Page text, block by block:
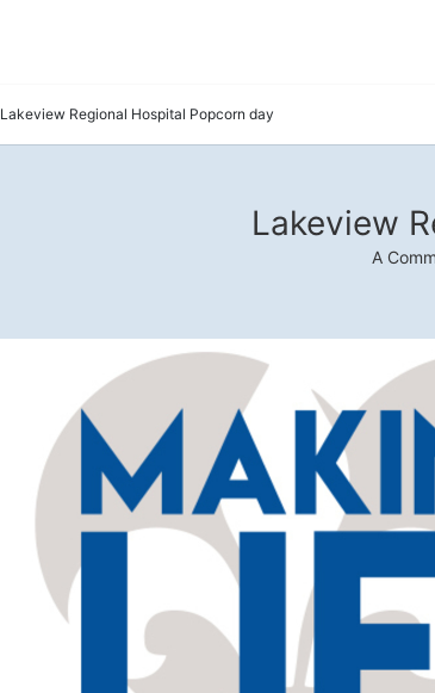
Lakeview Regional Hospital Popcorn day
Lakeview
A